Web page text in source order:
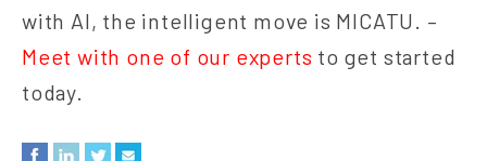
with AI, the intelligent move is MICATU. –
Meet with one of our experts to get started
today.